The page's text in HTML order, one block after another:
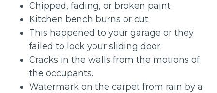
Chipped, fading, or broken paint.
Kitchen bench burns or cut.
This happened to your garage or they
failed to lock your sliding door.
Cracks in the walls from the motions of
the occupants.
Watermark on the carpet from rain by a